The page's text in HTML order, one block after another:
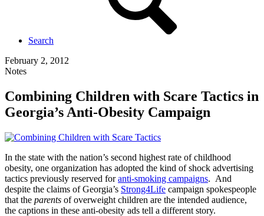
Search
February 2, 2012
Notes
Combining Children with Scare Tactics in
Georgia’s Anti-Obesity Campaign
In the state with the nation’s second highest rate of childhood
obesity, one organization has adopted the kind of shock advertising
tactics previously reserved foranti-smoking campaigns. And
despite the claims of Georgia’s Strong4Life campaign spokespeople
that the parents of overweight children are the intended audience,
the captions in these anti-obesity ads tell a different story.